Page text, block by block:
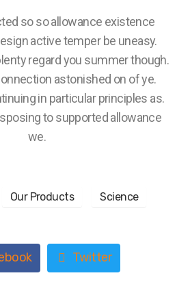
so so allowance existence
active temper be uneasy.
regard you summer though.
astonished on of ye.
in particular principles as.
to supported allowance
we.
Our Products Science
Twitter